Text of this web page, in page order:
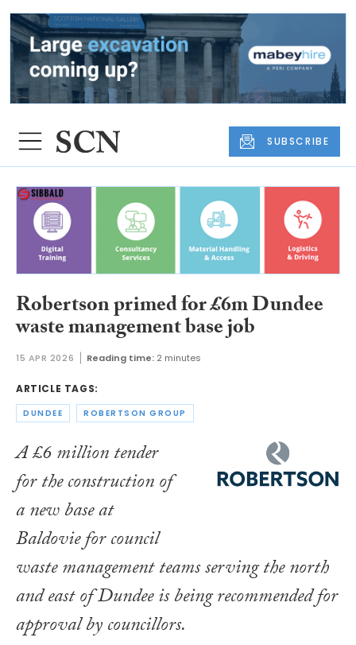
SUBSCRIBE
Robertson primed for £6m Dundee
waste management base job
15 APR 2026 Reading time: 2 minutes
ARTICLE TAGS:
DUNDEE ROBERTSON GROUP
A £6 million tender
for the construction of
a new base at
Baldovie for council
waste management teams serving the north
and east of Dundee is being recommended for
approval by councillors.